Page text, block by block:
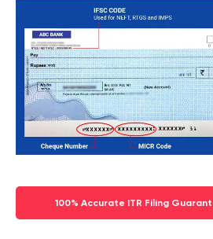
100% Accurate ITR Filing